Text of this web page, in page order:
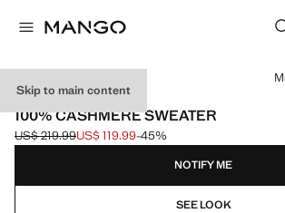
Skip to main content
SELECTION
100% CASHMERE SWEATER
Initial price struck through [US$ 219.99 ]
US$ 219.99
Current price [US$ 119.99 ]
US$ 119.99-45%
Select a colour
NOTIFY ME
SEE LOOK